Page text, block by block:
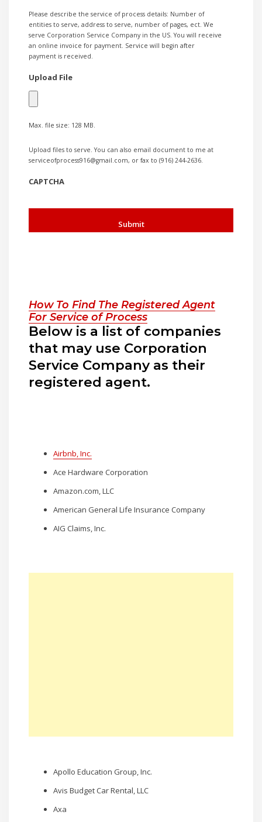
Please describe the service of process details: Number of
entities to serve, address to serve, number of pages, ect. We
serve Corporation Service Company in the US. You will receive
an online invoice for payment. Service will begin after
payment is received.
Upload File
Max. file size: 128 MB.
Upload files to serve. You can also email document to me at
serviceofprocess916@gmail.com, or fax to (916) 244-2636.
CAPTCHA
How To Find The Registered Agent
For Service of Process
Below is a list of companies
that may use Corporation
Service Company as their
registered agent.
Airbnb, Inc.
Ace Hardware Corporation
Amazon.com, LLC
American General Life Insurance Company
AIG Claims, Inc.
Apollo Education Group, Inc.
Avis Budget Car Rental, LLC
Axa